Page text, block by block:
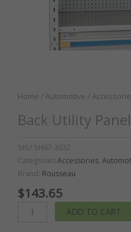
Home / Automotive /
Back Utility Panel
SKU SH67-3632
CategoriesAccessories,
Brand: Rousseau
$143.65
Back
ADD TO CART